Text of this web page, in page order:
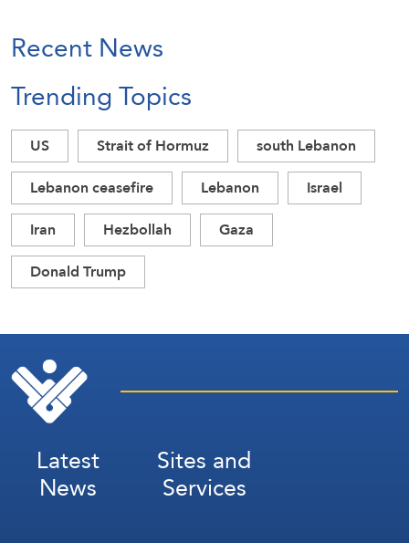
Recent News
Trending Topics
US Strait of Hormuz
south Lebanon
Lebanon ceasefire
Lebanon
Israel
Iran
Hezbollah
Gaza
Donald Trump
Latest
News
Sites and
Services